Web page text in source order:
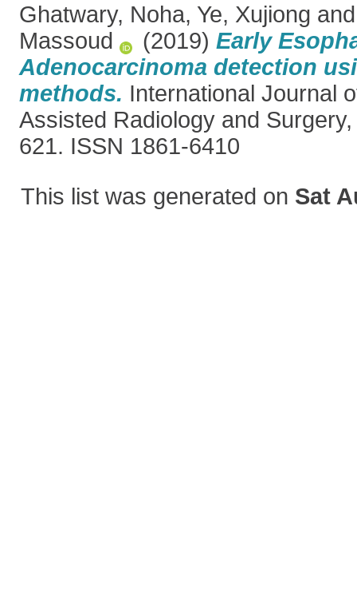
Ghatwary, Noha, Ye, Xujiong
Massoud
(2019) Early
Adenocarcinoma detection
methods. International Journal
Assisted Radiology and
621. ISSN 1861-6410
This list was generated on Sat